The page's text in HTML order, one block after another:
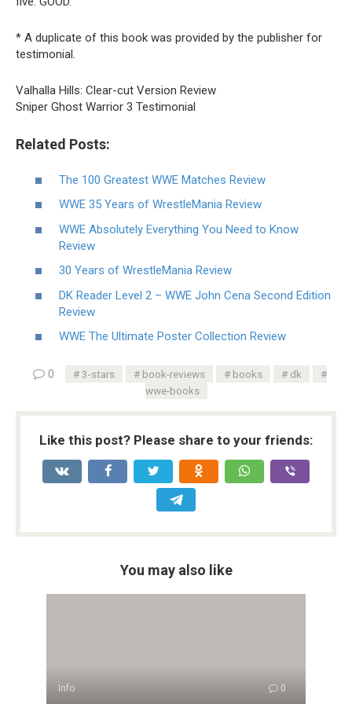
* A duplicate of this book was provided by the publisher for
testimonial.
Valhalla Hills: Clear-cut Version Review
Sniper Ghost Warrior 3 Testimonial
Related Posts:
The 100 Greatest WWE Matches Review
WWE 35 Years of WrestleMania Review
WWE Absolutely Everything You Need to Know
Review
30 Years of WrestleMania Review
DK Reader Level 2 – WWE John Cena Second Edition
Review
WWE The Ultimate Poster Collection Review
0 3-stars book-reviews books
dk
wwe-books
Like this post? Please share to your friends:
You may also like
Info 0